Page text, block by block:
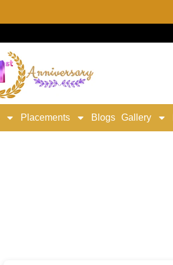
Placements Blogs Gallery